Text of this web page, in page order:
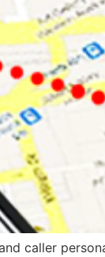
caller